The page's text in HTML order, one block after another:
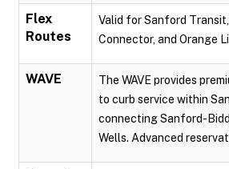
Flex
Routes
Valid for Sanford
Connector, and Orange
WAVE
The WAVE provides
to curb service within
connecting Sanford-
Wells. Advanced